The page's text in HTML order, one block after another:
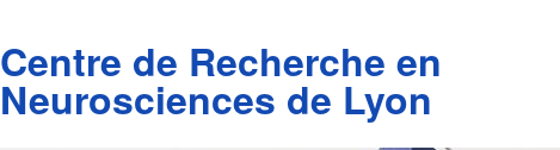
Centre de Recherche en
Neurosciences de Lyon